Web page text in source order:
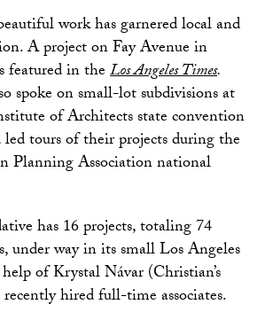
work has garnered local and
A project on Fay Avenue in
featured in theLos Angeles Times.
spoke on small-lot subdivisions at
of Architects state convention
tours of their projects during the
Planning Association national
has 16 projects, totaling 74
under way in its small Los Angeles
of Krystal Návar (Christian’s
hired full-time associates.